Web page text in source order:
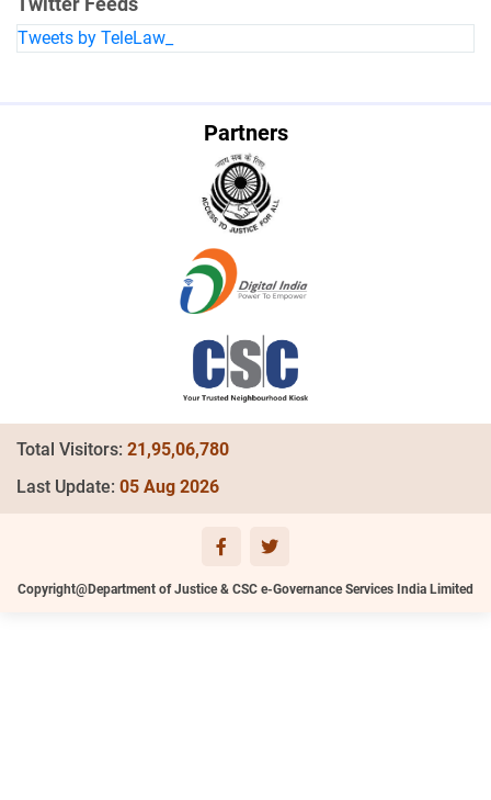
Tweets by TeleLaw_
Partners
Total Visitors: 21,95,06,780
Last Update: 05 Aug 2026
Copyright@Department of Justice & CSC e-Governance Services India Limited